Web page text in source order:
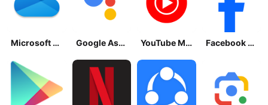
Microsoft OneDrive Google Assistant YouTube Music Facebook Lite